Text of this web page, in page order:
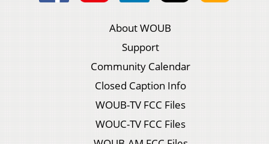
About WOUB
Support
Community Calendar
Closed Caption Info
WOUB-TV FCC Files
WOUC-TV FCC Files